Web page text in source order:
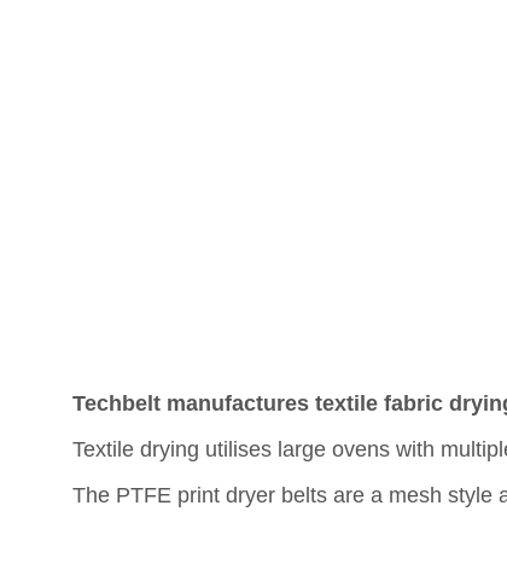
Techbelt manufactures textile fabric
Textile drying utilises large ovens with
The PTFE print dryer belts are a mesh style